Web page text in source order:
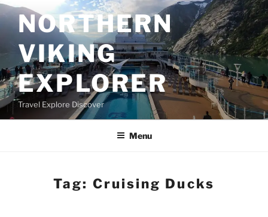
Skip
to
contentNORTHERN
VIKING
EXPLORER
Travel Explore Discover
Menu
Tag: Cruising Ducks